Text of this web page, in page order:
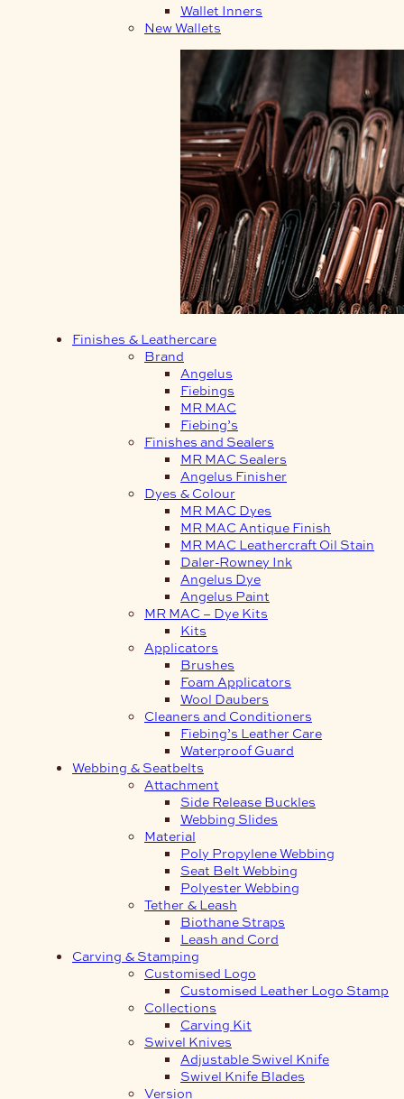
Wallet Inners
New Wallets
Finishes & Leathercare
Brand
Angelus
Fiebings
MR MAC
Fiebing’s
Finishes and Sealers
MR MAC Sealers
Angelus Finisher
Dyes & Colour
MR MAC Dyes
MR MAC Antique Finish
MR MAC Leathercraft Oil Stain
Daler-Rowney Ink
Angelus Dye
Angelus Paint
MR MAC – Dye Kits
Kits
Applicators
Brushes
Foam Applicators
Wool Daubers
Cleaners and Conditioners
Fiebing’s Leather Care
Waterproof Guard
Webbing & Seatbelts
Attachment
Side Release Buckles
Webbing Slides
Material
Poly Propylene Webbing
Seat Belt Webbing
Polyester Webbing
Tether & Leash
Biothane Straps
Leash and Cord
Carving & Stamping
Customised Logo
Customised Leather Logo Stamp
Collections
Carving Kit
Swivel Knives
Adjustable Swivel Knife
Swivel Knife Blades
Version